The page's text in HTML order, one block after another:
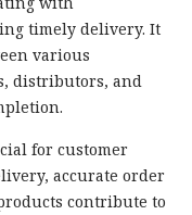
timely delivery. It
various
distributors, and
for customer
accurate order
contribute to